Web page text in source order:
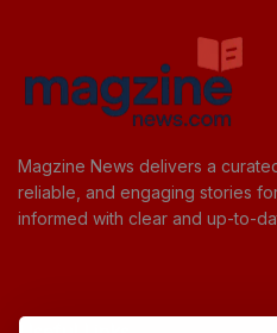
Magzine News delivers a
reliable, and engaging stories
informed with clear and up-to-